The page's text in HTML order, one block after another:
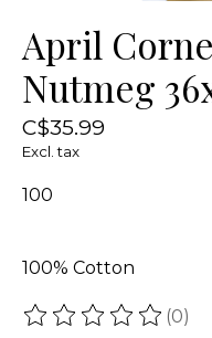
April
Nutmeg
C$35.99
Excl. tax
100
100% Cotton
The rating of this(0)